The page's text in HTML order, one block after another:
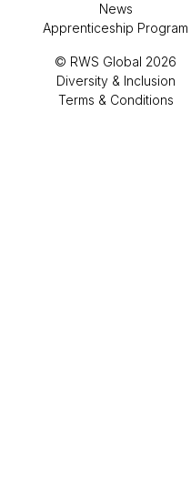
News
Apprenticeship Program
© RWS Global 2026
Diversity & Inclusion
Terms & Conditions